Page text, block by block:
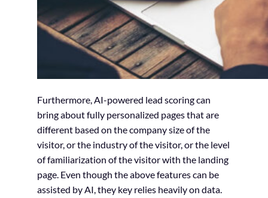
Furthermore, AI-powered lead scoring can
bring about fully personalized pages that are
different based on the company size of the
visitor, or the industry of the visitor, or the level
of familiarization of the visitor with the landing
page. Even though the above features can be
assisted by AI, they key relies heavily on data.